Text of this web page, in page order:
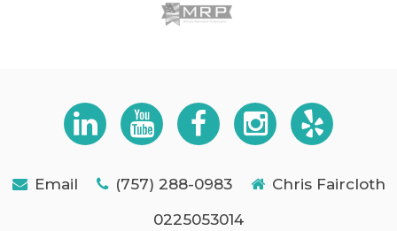
Email (757) 288-0983
Chris Faircloth
0225053014